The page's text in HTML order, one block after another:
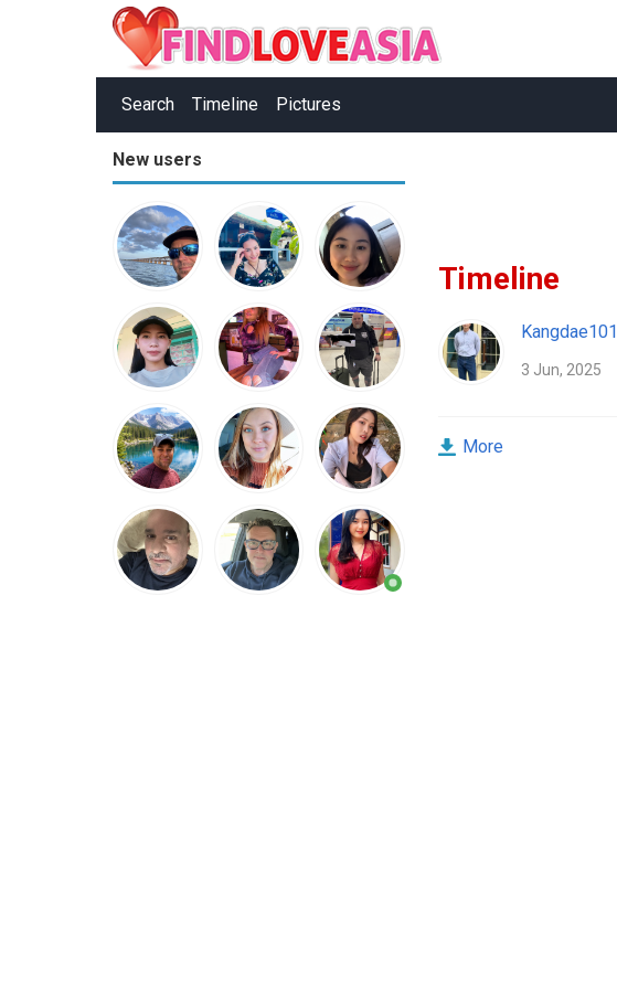
Search Timeline Pictures
New users
Timeline
Kangdae101
3 Jun, 2025
More